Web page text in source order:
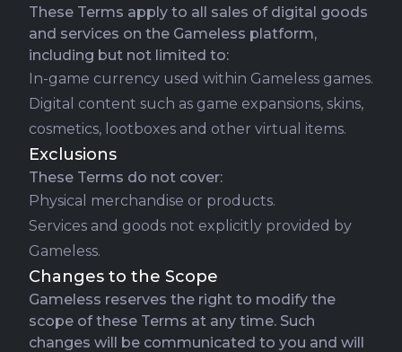
These Terms apply to all sales of digital goods
and services on the Gameless platform,
including but not limited to:
In-game currency used within Gameless games.
Digital content such as game expansions, skins,
cosmetics, lootboxes and other virtual items.
Exclusions
These Terms do not cover:
Physical merchandise or products.
Services and goods not explicitly provided by
Gameless.
Changes to the Scope
Gameless reserves the right to modify the
scope of these Terms at any time. Such
changes will be communicated to you and will